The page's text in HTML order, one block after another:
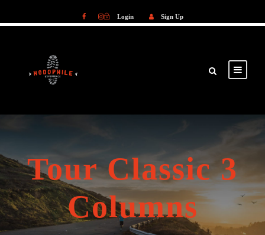
Login Sign Up
Tour Classic 3
Columns